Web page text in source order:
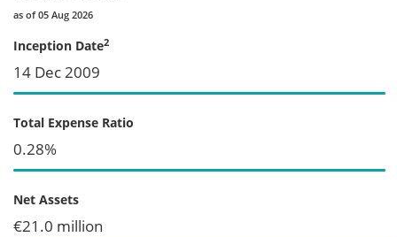
as of 05 Aug 2026
Inception Date2
14 Dec 2009
Total Expense Ratio
0.28%
Net Assets
€21.0 million